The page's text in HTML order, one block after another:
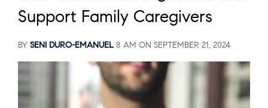
Support Family Caregivers
BY SENI DURO-EMANUEL8 AM ON SEPTEMBER 21, 2024